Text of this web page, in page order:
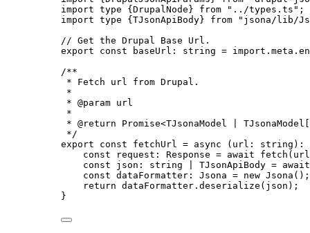
import type {DrupalNode} from " ../types.ts " ;
import type {TJsonApiBody} from " jsona/lib/
// Get the Drupal Base Url.
export const
baseUrl : string = import. meta .
/**
* Fetch url from Drupal.
*
* @param url
*
* @return Promise<TJsonaModel |
*/
export const fetchUrl = async ( url : string ) :
const
request : Response = await fetch
const json : string TJsonApiBody =
const dataFormatter : Jsona = new Jsona () ;
return dataFormatter . deserialize (json) ;
}